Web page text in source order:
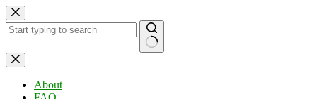
Skip
to
content
No
results
About